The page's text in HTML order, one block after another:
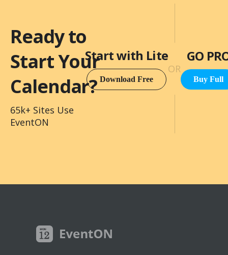
Ready to
Start Your
Calendar?
65k+ Sites Use
EventON
Start with Lite
Download Free
OR
GO
Buy Full